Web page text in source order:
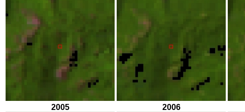
2005 2006